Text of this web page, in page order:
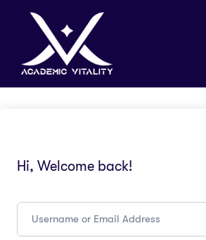
Hi, Welcome back!